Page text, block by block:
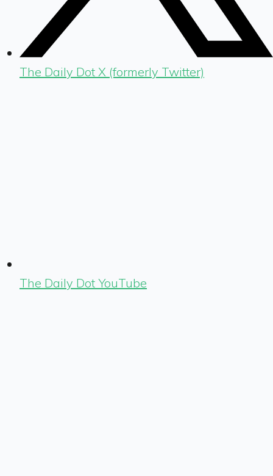
The Daily Dot X (formerly Twitter)
The Daily Dot YouTube